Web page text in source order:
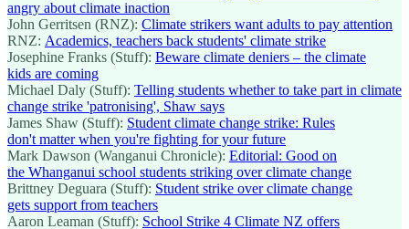
angry about climate inaction
John Gerritsen (RNZ): Climate strikers want adults to pay attention
RNZ: Academics, teachers back students' climate strike
Josephine Franks (Stuff): Beware climate deniers – the climate
kids are coming
Michael Daly (Stuff): Telling students whether to take part in climate
change strike 'patronising', Shaw says
James Shaw (Stuff): Student climate change strike: Rules
don't matter when you're fighting for your future
Mark Dawson (Wanganui Chronicle): Editorial: Good on
the Whanganui school students striking over climate change
Brittney Deguara (Stuff): Student strike over climate change
gets support from teachers
Aaron Leaman (Stuff): School Strike 4 Climate NZ offers